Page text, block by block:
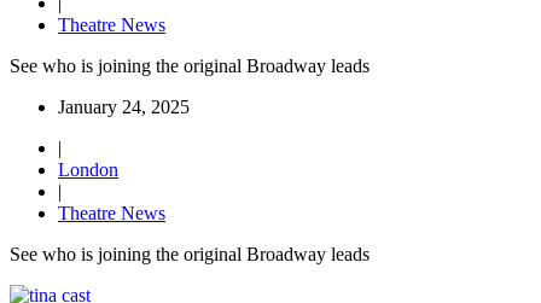
Theatre News
See who is joining the original Broadway leads
January 24, 2025
|
London
|
Theatre News
See who is joining the original Broadway leads